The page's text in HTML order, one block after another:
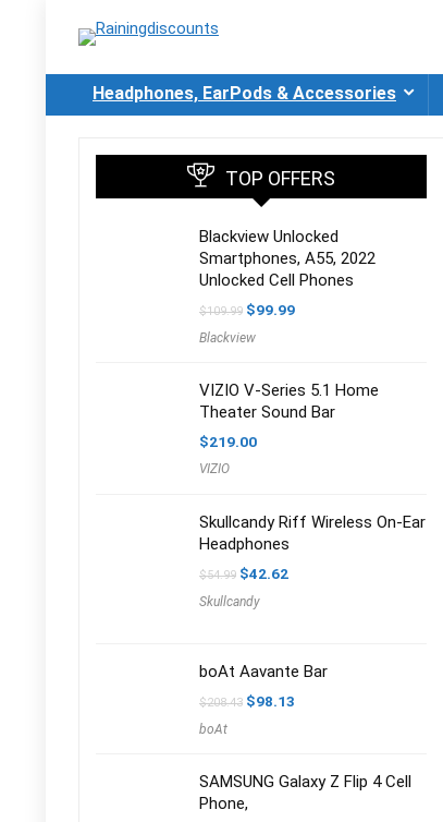
Headphones, EarPods & Accessories
TOP OFFERS
Blackview Unlocked
Smartphones, A55, 2022
Unlocked Cell Phones
$109.99 Original
was:
$99.99Current
Blackview
VIZIO V-Series 5.1 Home
Theater Sound Bar
$219.00
VIZIO
Skullcandy Riff Wireless On-Ear
Headphones
$54.99 Original
was:
$42.62
Skullcandy
boAt Aavante Bar
$208.43 Original
$98.13
boAt
SAMSUNG Galaxy Z Flip 4 Cell
Phone,